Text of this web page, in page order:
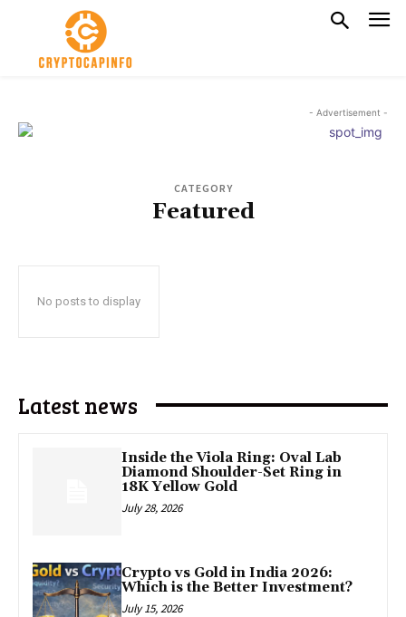
- Advertisement -
CATEGORY
Featured
No posts to display
Latest news
Inside the Viola Ring: Oval Lab
Diamond Shoulder-Set Ring in
18K Yellow Gold
July 28, 2026
Crypto vs Gold in India 2026:
Which is the Better Investment?
July 15, 2026